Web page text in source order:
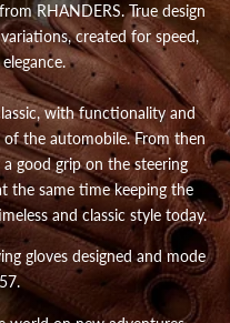
RHANDERS.True design
created for speed,
with functionality and
the automobile. From then
good grip on the steering
the same time keeping the
and classic style today.
gloves designed and mode